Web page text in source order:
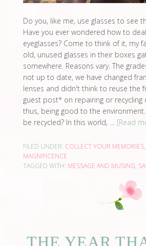
Do you, like me, use glasses to see
Have you ever wondered how to
eyeglasses? Come to think of it, my
old, unused glasses in their boxes
somewhere. Reasons vary. The
not up to date, we have changed
lenses and didn't think to reuse the
guest post* on repairing or recycling
thus, being good to the environment.
be recycled? In this world, … [Read
FILED UNDER: COLLECT YOUR MEMORIES,
MAGNIFICENCE
TAGGED WITH: MESSAGE AND MUSING,
THE YEAR